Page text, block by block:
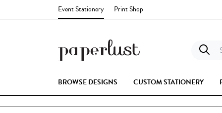
Event Stationery Print Shop
BROWSE DESIGNS CUSTOM STATIONERY